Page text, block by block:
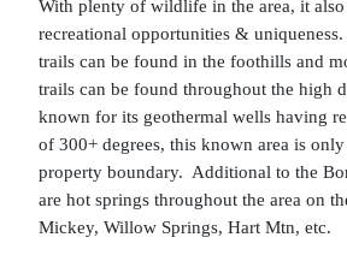
With plenty of wildlife in the area, it also
recreational opportunities &
trails can be found in the foothills and
trails can be found throughout the high
known for its geothermal wells having
of 300+ degrees, this known area is
property boundary. Additional to the
are hot springs throughout the area on
Mickey, Willow Springs, Hart Mtn, etc.